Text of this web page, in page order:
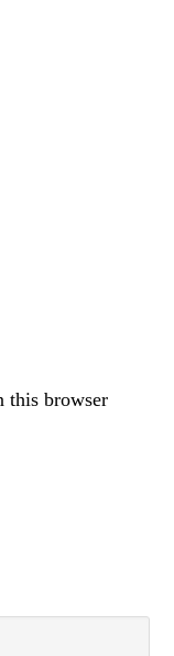
this browser